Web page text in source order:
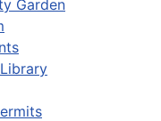
Garden